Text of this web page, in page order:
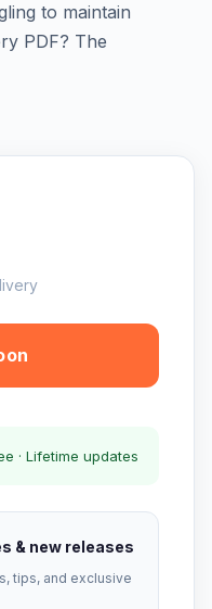
to maintain
PDF? The
· Lifetime updates
& new releases
tips, and exclusive